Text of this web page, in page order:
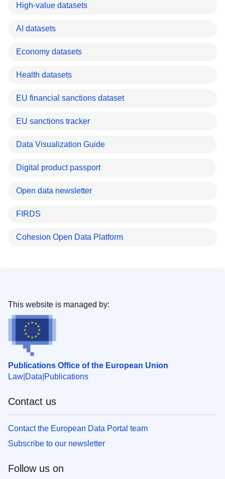
High-value datasets
AI datasets
Economy datasets
Health datasets
EU financial sanctions dataset
EU sanctions tracker
Data Visualization Guide
Digital product passport
Open data newsletter
FIRDS
Cohesion Open Data Platform
Publications Office of the European Union
Law Data Publications
This website is managed by:
Contact us
Contact the European Data Portal team
Subscribe to our newsletter
Follow us on